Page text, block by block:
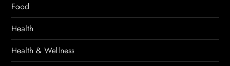
Food
Health
Health & Wellness